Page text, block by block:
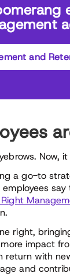
and
Now,
a go-to
right,
impact
return with
and